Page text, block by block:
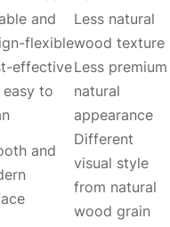
and
flexible
Less natural
wood texture
effective
easy to
Less premium
natural
appearance
and
Different
visual style
from natural
wood grain